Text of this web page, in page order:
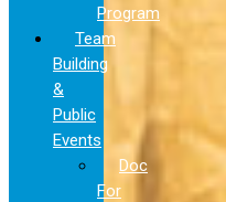
Program
Team
Building
&
Public
Events
Doc
For